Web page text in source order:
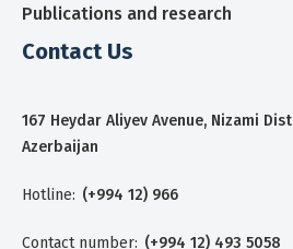
Publications and research
Contact Us
167 Heydar Aliyev Avenue, Nizami
Azerbaijan
Hotline: (+994 12) 966
Contact number: (+994 12) 493 5058